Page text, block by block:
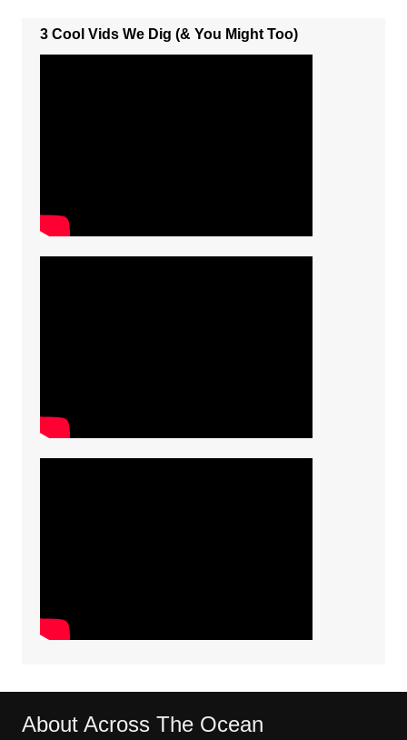
3 Cool Vids We Dig (& You Might Too)
About Across The Ocean